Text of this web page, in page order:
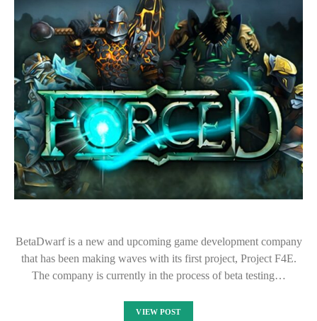
BetaDwarf is a new and upcoming game development company
that has been making waves with its first project, Project F4E.
The company is currently in the process of beta testing…
VIEW POST